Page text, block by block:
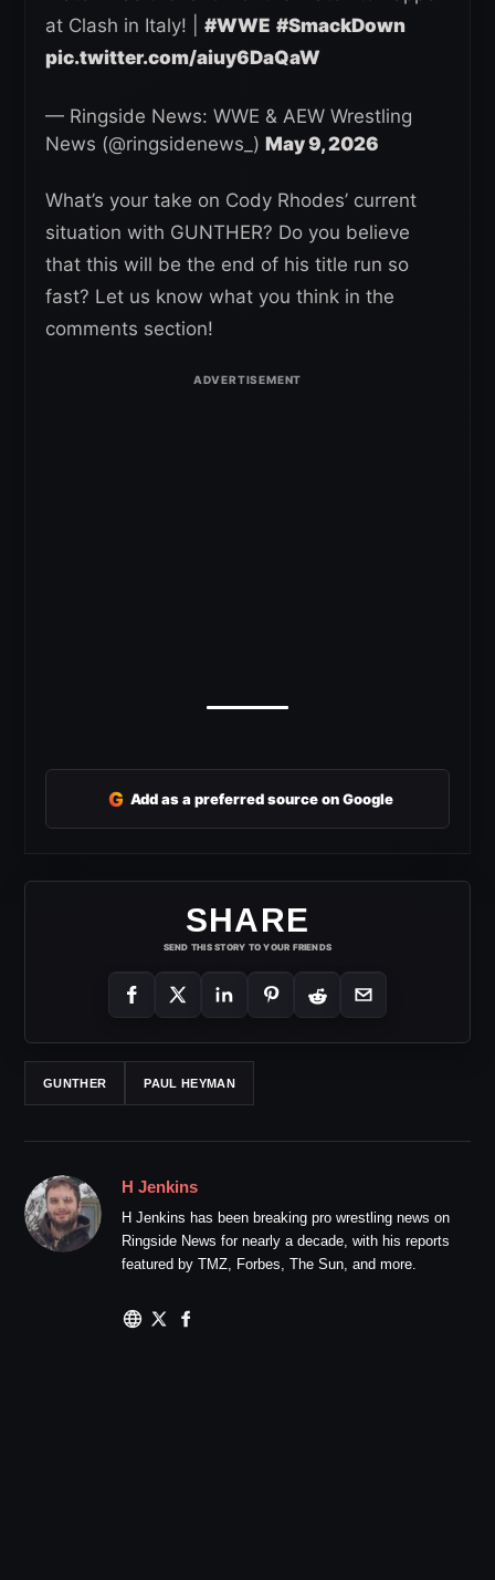
at Clash in Italy! | #WWE #SmackDown
pic.twitter.com/aiuy6DaQaW
— Ringside News: WWE & AEW Wrestling
News (@ringsidenews_) May 9, 2026
What’s your take on Cody Rhodes’ current
situation with GUNTHER? Do you believe
that this will be the end of his title run so
fast? Let us know what you think in the
comments section!
G Add as a preferred source on Google
SHARE
SEND THIS STORY TO YOUR FRIENDS
GUNTHER PAUL HEYMAN
H Jenkins
H Jenkins has been breaking pro wrestling news on
Ringside News for nearly a decade, with his reports
featured by TMZ, Forbes, The Sun, and more.